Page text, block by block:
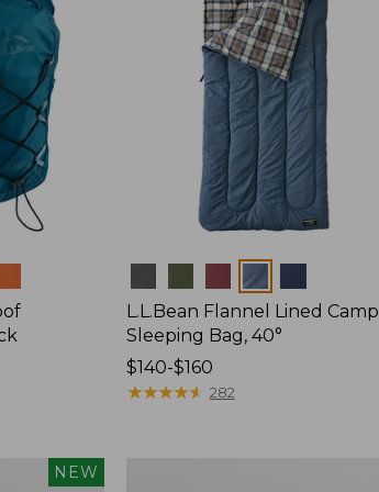
L.L.Bean Flannel Lined Camp
Sleeping Bag, 40°
Price
range
$140-$160
★★★★★
★★★★★ 282
NEW